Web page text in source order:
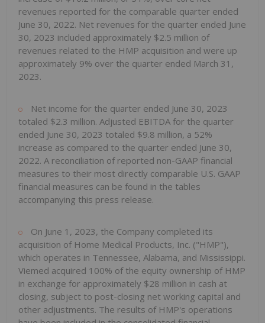
revenues reported for the comparable quarter ended
June 30, 2022. Net revenues for the quarter ended June
30, 2023 included approximately $2.5 million of
revenues related to the HMP acquisition and were up
approximately 9% over the quarter ended March 31,
2023.
Net income for the quarter ended June 30, 2023
totaled $2.3 million. Adjusted EBITDA for the quarter
ended June 30, 2023 totaled $9.8 million, a 52%
increase as compared to the quarter ended June 30,
2022. A reconciliation of reported non-GAAP financial
measures to their most directly comparable U.S. GAAP
financial measures can be found in the tables
accompanying this press release.
On June 1, 2023, the Company completed its
acquisition of Home Medical Products, Inc. ("HMP"),
which operates in Tennessee, Alabama, and Mississippi.
Viemed acquired 100% of the equity ownership of HMP
in exchange for approximately $28 million in cash at
closing, subject to post-closing net working capital and
other adjustments. The results of HMP's operations